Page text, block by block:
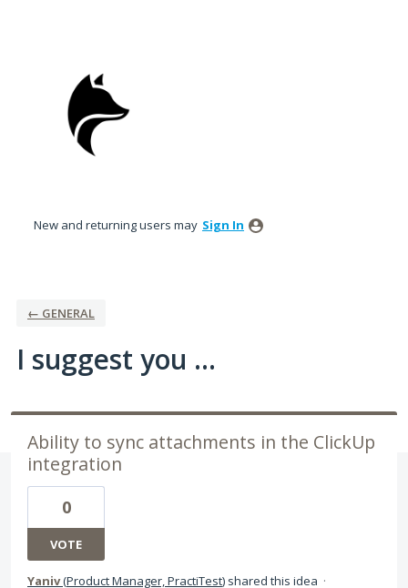
New and returning users may Sign In
← GENERAL
I suggest you ...
Ability to sync attachments in the ClickUp
integration
0
VOTE
Yaniv(Product Manager, PractiTest) shared this idea ·